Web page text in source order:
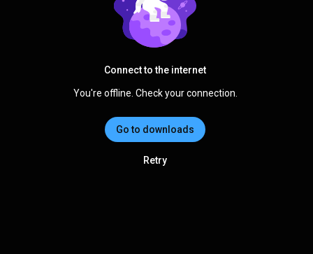
Connect to the internet
You're offline. Check your connection.
Go to downloads
Retry